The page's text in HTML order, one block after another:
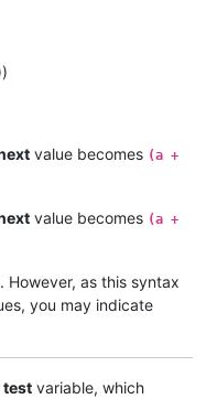
value becomes (a +
value becomes (a +
However, as this syntax
you may indicate
test variable, which